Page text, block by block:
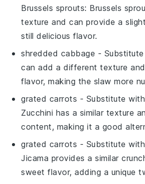
Brussels sprouts: Brussels
texture and can provide a
still delicious flavor.
shredded cabbage -
can add a different texture
flavor, making the slaw more
grated carrots - Substitute with
Zucchini has a similar texture
content, making it a good
grated carrots - Substitute with
Jicama provides a similar
sweet flavor, adding a unique